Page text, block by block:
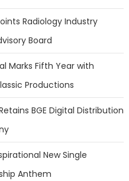
Radiology Industry
Board
Marks Fifth Year with
Productions
BGE Digital Distribution
New Single
Anthem